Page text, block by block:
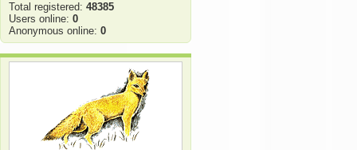
Total registered: 48385
Users online: 0
Anonymous online: 0